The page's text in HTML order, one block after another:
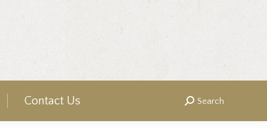
Contact Us Search:
Search